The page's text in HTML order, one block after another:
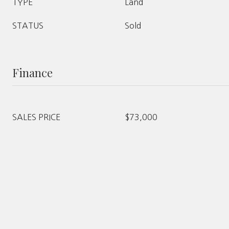
TYPE Land
STATUS Sold
Finance
SALES PRICE $73,000